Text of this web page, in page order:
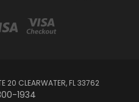
20 CLEARWATER, FL 33762
1934‬